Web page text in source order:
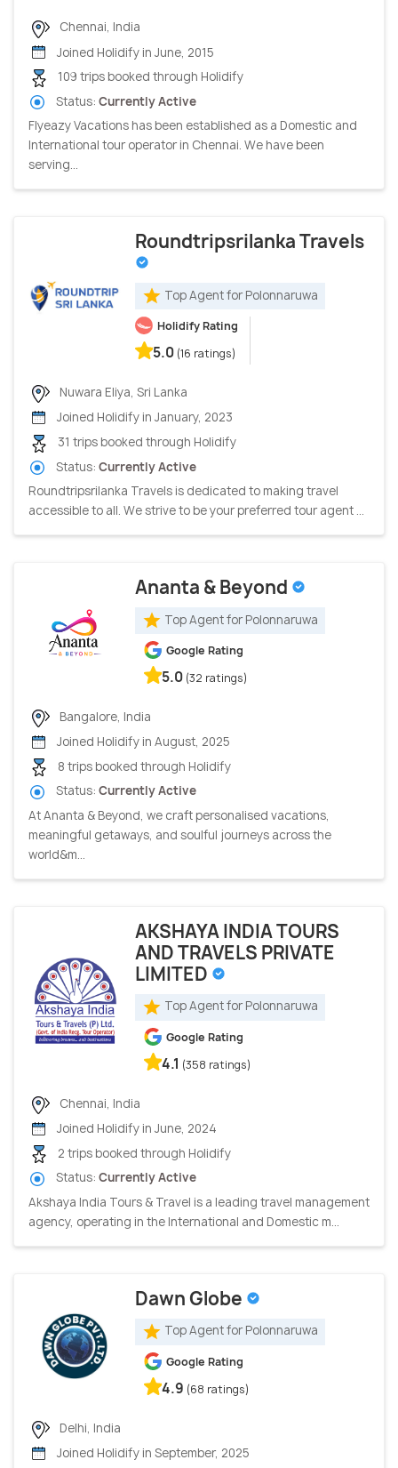
Chennai, India
Joined Holidify in June, 2015
109 trips booked through Holidify
Status: Currently Active
Flyeazy Vacations has been established as a Domestic and
International tour operator in Chennai. We have been
serving...
Roundtripsrilanka Travels
Top Agent for Polonnaruwa
Holidify Rating
5.0 (16 ratings)
Nuwara Eliya, Sri Lanka
Joined Holidify in January, 2023
31 trips booked through Holidify
Status: Currently Active
Roundtripsrilanka Travels is dedicated to making travel
accessible to all. We strive to be your preferred tour agent ...
Ananta & Beyond
Top Agent for Polonnaruwa
Google Rating
5.0 (32 ratings)
Bangalore, India
Joined Holidify in August, 2025
8 trips booked through Holidify
Status: Currently Active
At Ananta & Beyond, we craft personalised vacations,
meaningful getaways, and soulful journeys across the
world&m...
AKSHAYA INDIA TOURS
AND TRAVELS PRIVATE
LIMITED
Top Agent for Polonnaruwa
Google Rating
4.1 (358 ratings)
Chennai, India
Joined Holidify in June, 2024
2 trips booked through Holidify
Status: Currently Active
Akshaya India Tours & Travel is a leading travel management
agency, operating in the International and Domestic m...
Dawn Globe
Top Agent for Polonnaruwa
Google Rating
4.9 (68 ratings)
Delhi, India
Joined Holidify in September, 2025